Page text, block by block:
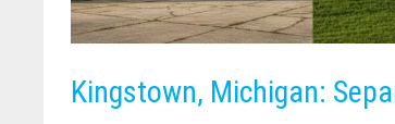
Kingstown, Michigan: